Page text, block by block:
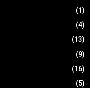
(1)
(4)
(13)
(9)
(16)
(5)